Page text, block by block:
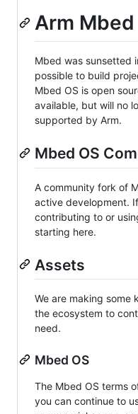
Arm Mbed
Mbed was sunsetted
possible to build
Mbed OS is open
available, but will no
supported by Arm.
Mbed OS
A community fork of
active development.
contributing to or
starting here.
Assets
We are making some
the ecosystem to
need.
Mbed OS
The Mbed OS terms
you can continue to